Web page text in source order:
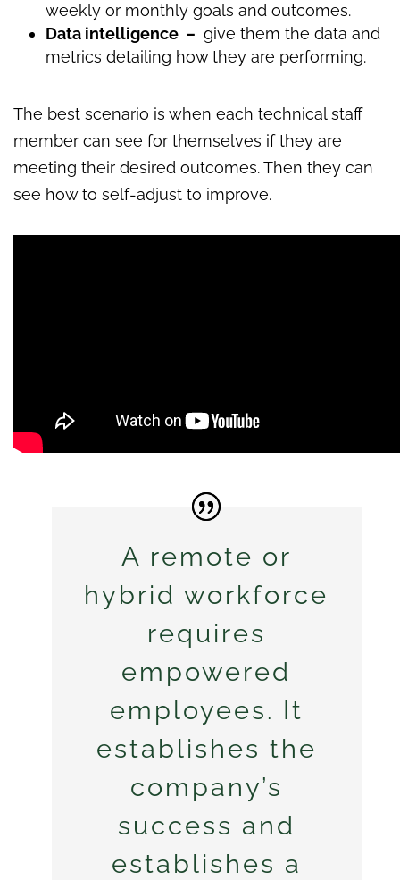
weekly or monthly goals and outcomes.
Data intelligence – give them the data and
metrics detailing how they are performing.
The best scenario is when each technical staff
member can see for themselves if they are
meeting their desired outcomes. Then they can
see how to self-adjust to improve.
A remote or
hybrid workforce
requires
empowered
employees. It
establishes the
company’s
success and
establishes a